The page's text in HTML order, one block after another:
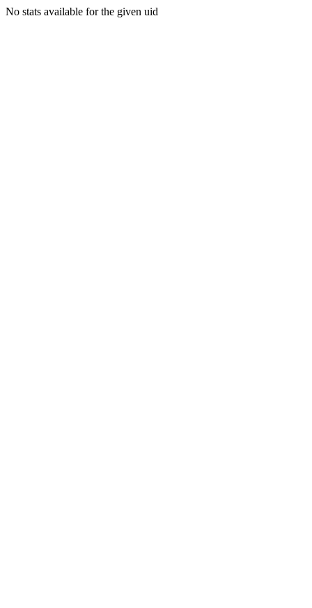
No stats available for the given uid